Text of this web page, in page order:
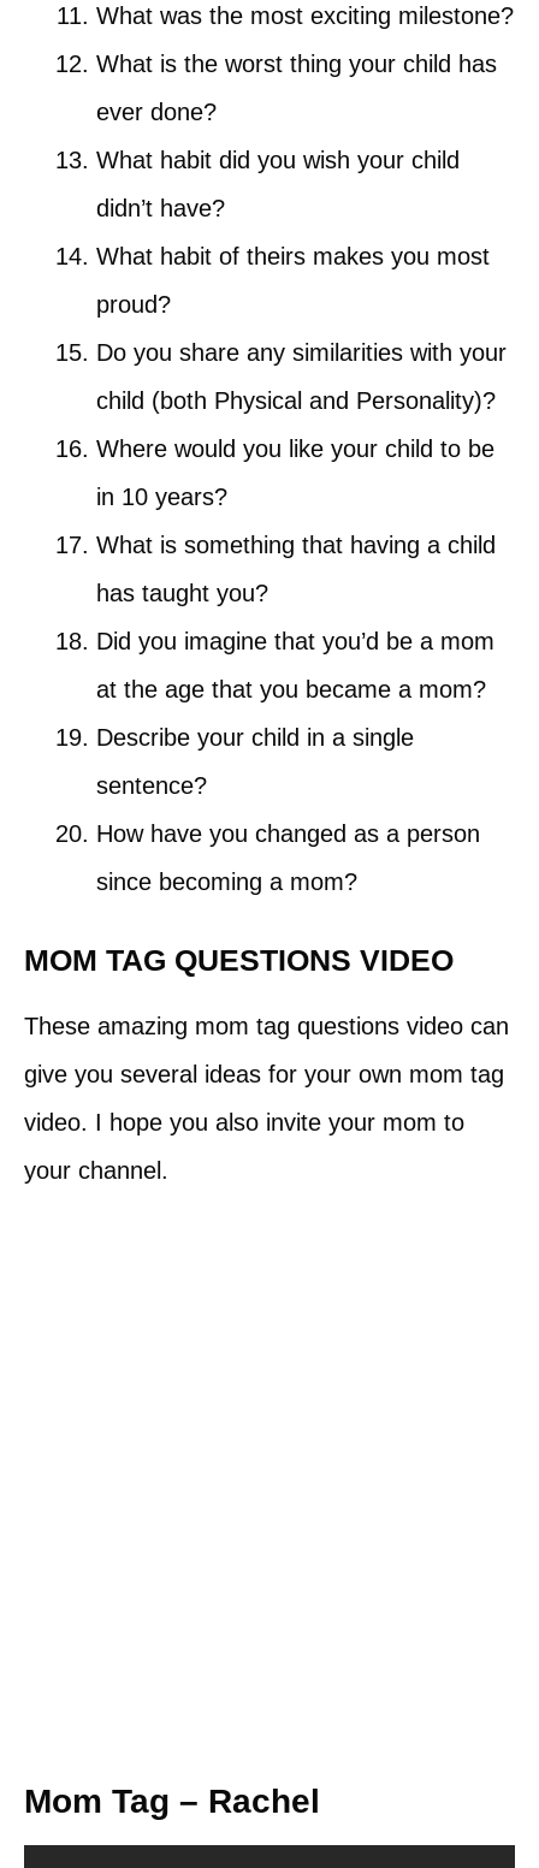
What was the most exciting milestone?
What is the worst thing your child has
ever done?
What habit did you wish your child
didn’t have?
What habit of theirs makes you most
proud?
Do you share any similarities with your
child (both Physical and Personality)?
Where would you like your child to be
in 10 years?
What is something that having a child
has taught you?
Did you imagine that you’d be a mom
at the age that you became a mom?
Describe your child in a single
sentence?
How have you changed as a person
since becoming a mom?
MOM TAG QUESTIONS VIDEO
These amazing mom tag questions video can
give you several ideas for your own mom tag
video. I hope you also invite your mom to
your channel.
Mom Tag – Rachel